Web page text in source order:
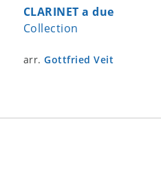
CLARINET a due
Collection
arr.Gottfried Veit